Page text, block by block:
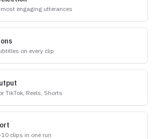
engaging utterances
on every clip
TikTok, Reels, Shorts
clips in one run